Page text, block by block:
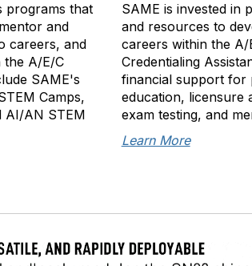
programs that
and
careers, and
the A/E/C
SAME's
Camps,
AI/AN STEM
SAME is invested in
and resources to
careers within the
Credentialing
financial support for
education, licensure
exam testing, and
Learn More